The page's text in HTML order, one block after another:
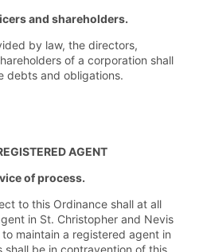
and shareholders.
by law, the directors,
of a corporation shall
debts and obligations.
AGENT
of process.
to this Ordinance shall at all
in St. Christopher and Nevis
maintain a registered agent in
shall be in contravention of this